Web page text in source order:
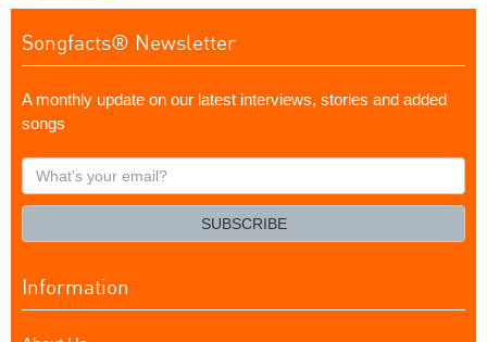
Songfacts® Newsletter
A monthly update on our latest interviews, stories and added
songs
What's
your
SUBSCRIBE
Information